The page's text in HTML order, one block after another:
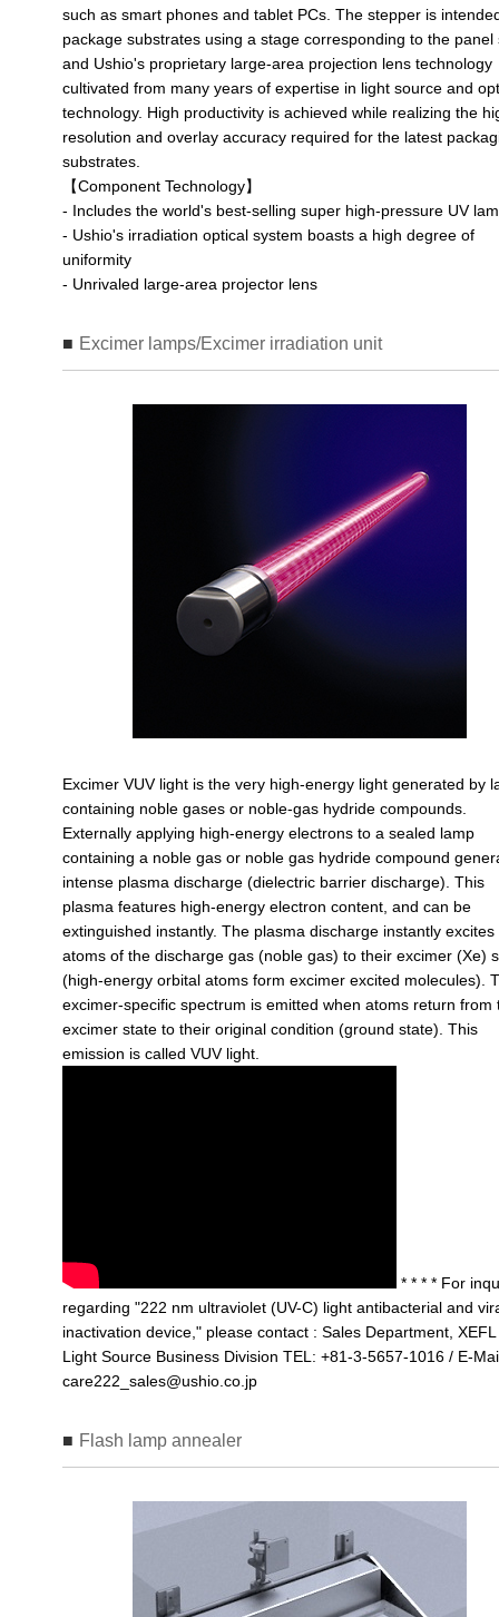
such as smart phones and tablet PCs. The stepper is
package substrates using a stage corresponding to the panel
and Ushio's proprietary large-area projection lens technology
cultivated from many years of expertise in light source and
technology. High productivity is achieved while realizing the
resolution and overlay accuracy required for the latest
substrates.
【Component Technology】
- Includes the world's best-selling super high-pressure UV
- Ushio's irradiation optical system boasts a high degree of
uniformity
- Unrivaled large-area projector lens
Excimer lamps/Excimer irradiation unit
Excimer VUV light is the very high-energy light generated by
containing noble gases or noble-gas hydride compounds.
Externally applying high-energy electrons to a sealed lamp
containing a noble gas or noble gas hydride compound
intense plasma discharge (dielectric barrier discharge). This
plasma features high-energy electron content, and can be
extinguished instantly. The plasma discharge instantly excites
atoms of the discharge gas (noble gas) to their excimer (Xe)
(high-energy orbital atoms form excimer excited molecules).
excimer-specific spectrum is emitted when atoms return from
excimer state to their original condition (ground state). This
emission is called VUV light.
* * * * For
regarding "222 nm ultraviolet (UV-C) light antibacterial and
inactivation device," please contact : Sales Department, XEFL
Light Source Business Division TEL: +81-3-5657-1016 / E-
care222_sales@ushio.co.jp
Flash lamp annealer